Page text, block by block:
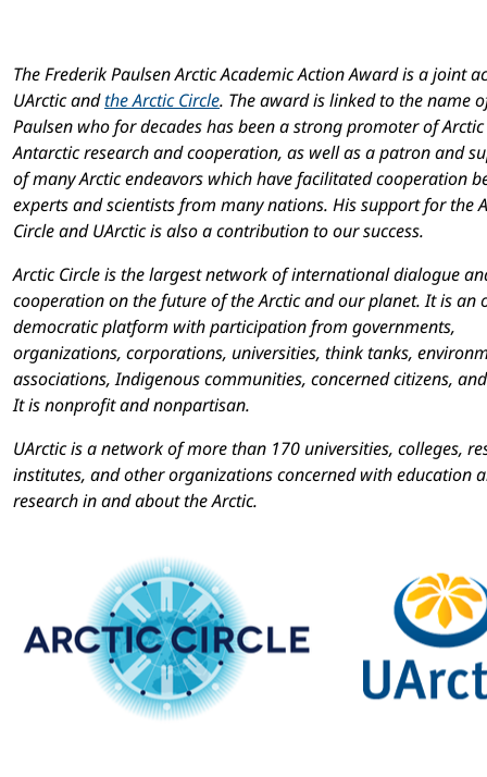
The Frederik Paulsen Arctic Academic Action Award is a joint
UArctic andthe Arctic Circle. The award is linked to the name
Paulsen who for decades has been a strong promoter of
Antarctic research and cooperation, as well as a patron and
of many Arctic endeavors which have facilitated cooperation
experts and scientists from many nations. His support for the
Circle and UArctic is also a contribution to our success.
Arctic Circle is the largest network of international dialogue
cooperation on the future of the Arctic and our planet. It is an
democratic platform with participation from governments,
organizations, corporations, universities, think tanks,
associations, Indigenous communities, concerned citizens,
It is nonprofit and nonpartisan.
UArctic is a network of more than 170 universities, colleges,
institutes, and other organizations concerned with education
research in and about the Arctic.